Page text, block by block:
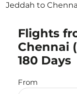
Jeddah to
Flights
Chennai
180 Days
From
Try updating